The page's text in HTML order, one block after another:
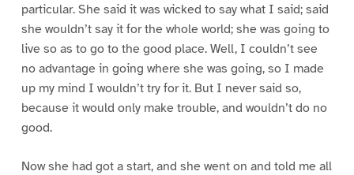
particular. She said it was wicked to say what I said; said
she wouldn’t say it for the whole world; she was going to
live so as to go to the good place. Well, I couldn’t see
no advantage in going where she was going, so I made
up my mind I wouldn’t try for it. But I never said so,
because it would only make trouble, and wouldn’t do no
good.
Now she had got a start, and she went on and told me all